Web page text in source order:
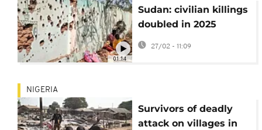
01:14
Sudan: civilian killings
doubled in 2025
compared to year
before, says UN
27/02 - 11:09
NIGERIA
Survivors of deadly
attack on villages in